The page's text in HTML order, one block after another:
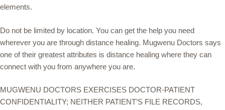
elements.
Do not be limited by location. You can get the help you need
wherever you are through distance healing. Mugwenu Doctors says
one of their greatest attributes is distance healing where they can
connect with you from anywhere you are.
MUGWENU DOCTORS EXERCISES DOCTOR-PATIENT
CONFIDENTIALITY; NEITHER PATIENT’S FILE RECORDS,